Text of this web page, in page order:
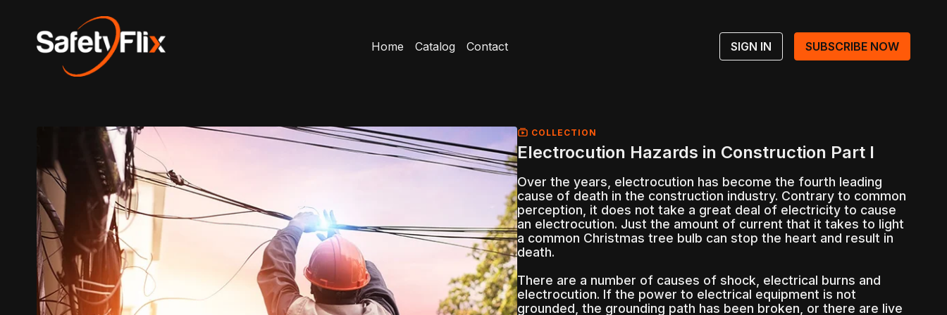
Home Catalog Contact SIGN IN SUBSCRIBE NOW
COLLECTION
Electrocution Hazards in Construction Part I
Over the years, electrocution has become the fourth leading
cause of death in the construction industry. Contrary to common
perception, it does not take a great deal of electricity to cause
an electrocution. Just the amount of current that it takes to light
a common Christmas tree bulb can stop the heart and result in
death.
There are a number of causes of shock, electrical burns and
electrocution. If the power to electrical equipment is not
grounded, the grounding path has been broken, or there are live